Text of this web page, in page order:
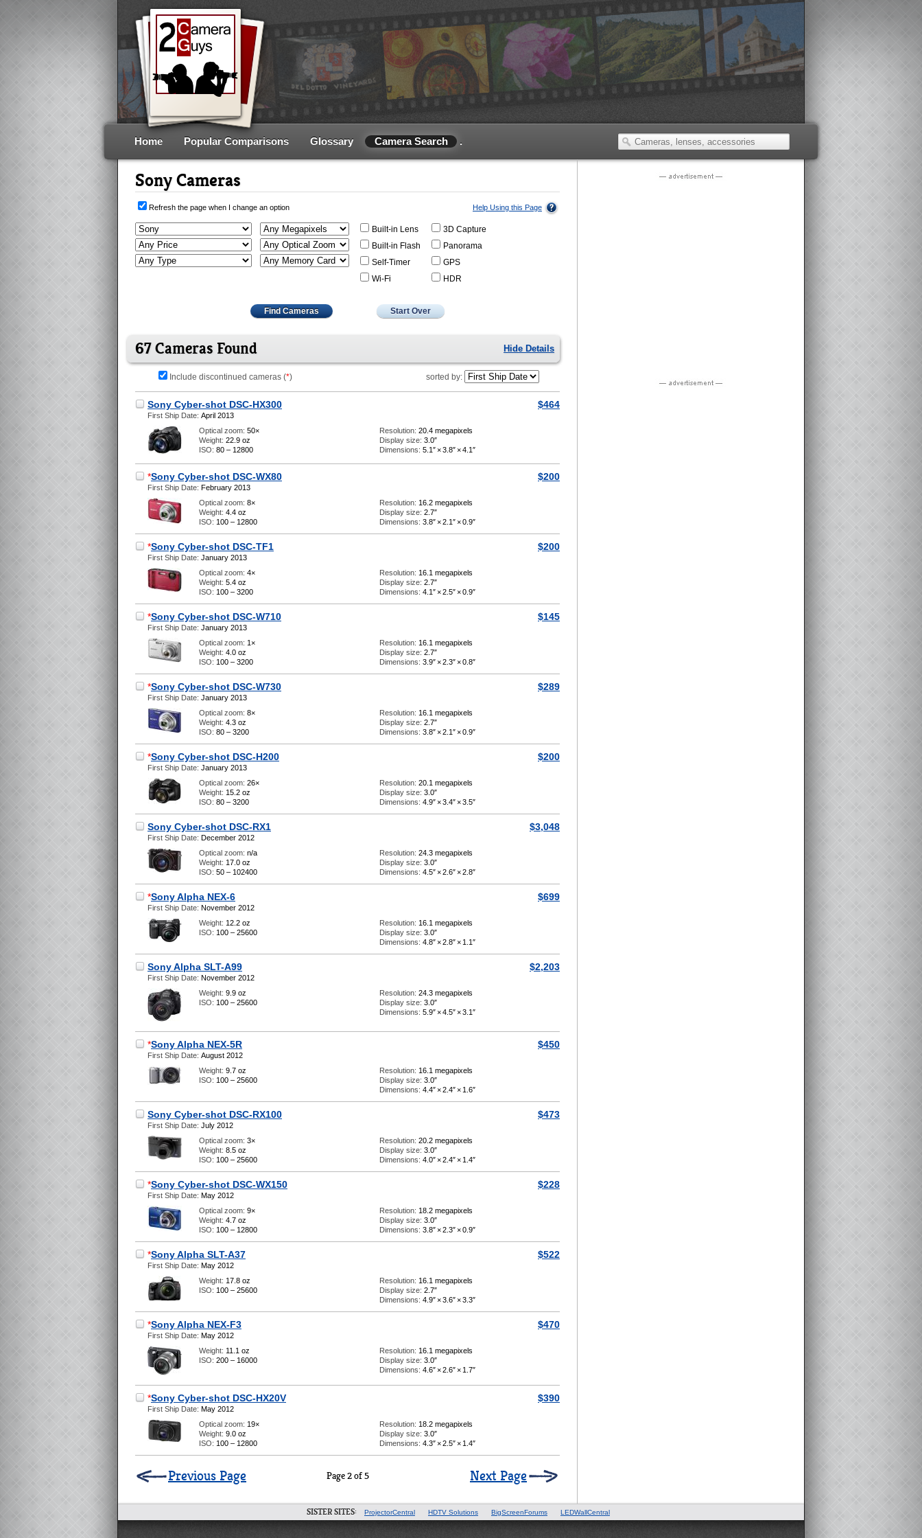
Home Popular Comparisons Glossary Camera Search .
Sony Cameras
Refresh the page when I change an option Help Using this Page
Built-in Lens
Built-in Flash
Self-Timer
Wi-Fi
3D Capture
Panorama
GPS
HDR
Find Cameras Start Over
Hide Details
67 Cameras Found
Include discontinued cameras (*) sorted by:
Sony Cyber-shot DSC-HX300 $464
First Ship Date: April 2013
Optical zoom: 50×
Weight: 22.9 oz
ISO: 80 – 12800
Resolution: 20.4 megapixels
Display size: 3.0″
Dimensions: 5.1″ ×3.8″ ×4.1″
*Sony Cyber-shot DSC-WX80 $200
First Ship Date: February 2013
Optical zoom: 8×
Weight: 4.4 oz
ISO: 100 – 12800
Resolution: 16.2 megapixels
Display size: 2.7″
Dimensions: 3.8″ ×2.1″ ×0.9″
*Sony Cyber-shot DSC-TF1 $200
First Ship Date: January 2013
Optical zoom: 4×
Weight: 5.4 oz
ISO: 100 – 3200
Resolution: 16.1 megapixels
Display size: 2.7″
Dimensions: 4.1″ ×2.5″ ×0.9″
*Sony Cyber-shot DSC-W710 $145
First Ship Date: January 2013
Optical zoom: 1×
Weight: 4.0 oz
ISO: 100 – 3200
Resolution: 16.1 megapixels
Display size: 2.7″
Dimensions: 3.9″ ×2.3″ ×0.8″
*Sony Cyber-shot DSC-W730 $289
First Ship Date: January 2013
Optical zoom: 8×
Weight: 4.3 oz
ISO: 80 – 3200
Resolution: 16.1 megapixels
Display size: 2.7″
Dimensions: 3.8″ ×2.1″ ×0.9″
*Sony Cyber-shot DSC-H200 $200
First Ship Date: January 2013
Optical zoom: 26×
Weight: 15.2 oz
ISO: 80 – 3200
Resolution: 20.1 megapixels
Display size: 3.0″
Dimensions: 4.9″ ×3.4″ ×3.5″
Sony Cyber-shot DSC-RX1 $3,048
First Ship Date: December 2012
Optical zoom: n/a
Weight: 17.0 oz
ISO: 50 – 102400
Resolution: 24.3 megapixels
Display size: 3.0″
Dimensions: 4.5″ ×2.6″ ×2.8″
*Sony Alpha NEX-6 $699
First Ship Date: November 2012
Weight: 12.2 oz
ISO: 100 – 25600
Resolution: 16.1 megapixels
Display size: 3.0″
Dimensions: 4.8″ ×2.8″ × 1.1″
Sony Alpha SLT-A99 $2,203
First Ship Date: November 2012
Weight: 9.9 oz
ISO: 100 – 25600
Resolution: 24.3 megapixels
Display size: 3.0″
Dimensions: 5.9″ ×4.5″ ×3.1″
*Sony Alpha NEX-5R $450
First Ship Date: August 2012
Weight: 9.7 oz
ISO: 100 – 25600
Resolution: 16.1 megapixels
Display size: 3.0″
Dimensions: 4.4″ ×2.4″ × 1.6″
Sony Cyber-shot DSC-RX100 $473
First Ship Date: July 2012
Optical zoom: 3×
Weight: 8.5 oz
ISO: 100 – 25600
Resolution: 20.2 megapixels
Display size: 3.0″
Dimensions: 4.0″ ×2.4″ × 1.4″
*Sony Cyber-shot DSC-WX150 $228
First Ship Date: May 2012
Optical zoom: 9×
Weight: 4.7 oz
ISO: 100 – 12800
Resolution: 18.2 megapixels
Display size: 3.0″
Dimensions: 3.8″ ×2.3″ ×0.9″
*Sony Alpha SLT-A37 $522
First Ship Date: May 2012
Weight: 17.8 oz
ISO: 100 – 25600
Resolution: 16.1 megapixels
Display size: 2.7″
Dimensions: 4.9″ ×3.6″ ×3.3″
*Sony Alpha NEX-F3 $470
First Ship Date: May 2012
Weight: 11.1 oz
ISO: 200 – 16000
Resolution: 16.1 megapixels
Display size: 3.0″
Dimensions: 4.6″ ×2.6″ × 1.7″
*Sony Cyber-shot DSC-HX20V $390
First Ship Date: May 2012
Optical zoom: 19×
Weight: 9.0 oz
ISO: 100 – 12800
Resolution: 18.2 megapixels
Display size: 3.0″
Dimensions: 4.3″ ×2.5″ × 1.4″
Page 2 of 5
Previous Page Next Page
SISTER SITES: ProjectorCentral HDTV Solutions BigScreenForums LEDWallCentral